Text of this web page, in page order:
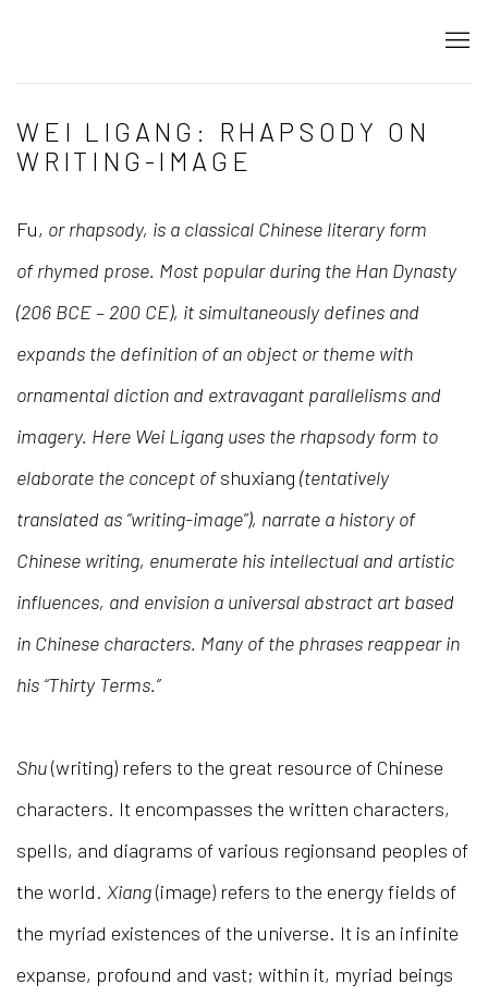
WEI LIGANG: RHAPSODY ON
WRITING-IMAGE
Fu, or rhapsody, is a classical Chinese literary form
ofrhymed prose. Most popular during the Han Dynasty
(206 BCE – 200 CE), it simultaneously defines and
expands the definition of an object or theme with
ornamental diction and extravagant parallelisms and
imagery. Here Wei Ligang uses the rhapsody form to
elaborate the concept ofshuxiang (tentatively
translated as “writing-image”), narrate a history of
Chinese writing, enumerate his intellectual and artistic
influences, and envision a universal abstract art based
in Chinese characters. Many of the phrases reappear in
his “Thirty Terms.”
Shu(writing) refers to the great resource of Chinese
characters. It encompasses the written characters,
spells, and diagrams of various regionsand peoples of
the world. Xiang(image) refers to the energy fields of
the myriad existences of the universe. It is an infinite
expanse, profound and vast; within it, myriad beings